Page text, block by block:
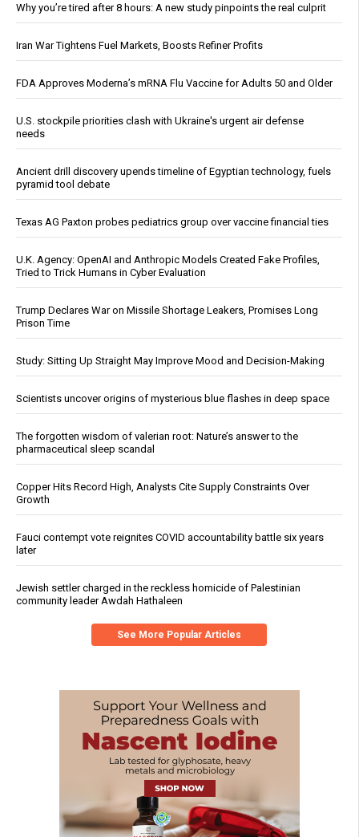
Why you’re tired after 8 hours: A new study pinpoints the real culprit
Iran War Tightens Fuel Markets, Boosts Refiner Profits
FDA Approves Moderna’s mRNA Flu Vaccine for Adults 50 and Older
U.S. stockpile priorities clash with Ukraine's urgent air defense
needs
Ancient drill discovery upends timeline of Egyptian technology, fuels
pyramid tool debate
Texas AG Paxton probes pediatrics group over vaccine financial ties
U.K. Agency: OpenAI and Anthropic Models Created Fake Profiles,
Tried to Trick Humans in Cyber Evaluation
Trump Declares War on Missile Shortage Leakers, Promises Long
Prison Time
Study: Sitting Up Straight May Improve Mood and Decision-Making
Scientists uncover origins of mysterious blue flashes in deep space
The forgotten wisdom of valerian root: Nature’s answer to the
pharmaceutical sleep scandal
Copper Hits Record High, Analysts Cite Supply Constraints Over
Growth
Fauci contempt vote reignites COVID accountability battle six years
later
Jewish settler charged in the reckless homicide of Palestinian
community leader Awdah Hathaleen
See More Popular Articles